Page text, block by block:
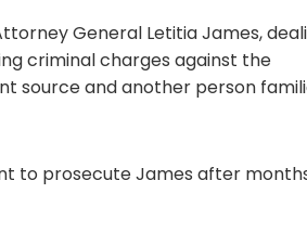
General Letitia James,
criminal charges against the
source and another person
to prosecute James after